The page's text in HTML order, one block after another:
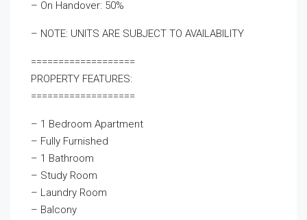
– On Handover: 50%
– NOTE: UNITS ARE SUBJECT TO AVAILABILITY
===================
PROPERTY FEATURES:
===================
– 1 Bedroom Apartment
– Fully Furnished
– 1 Bathroom
– Study Room
– Laundry Room
– Balcony